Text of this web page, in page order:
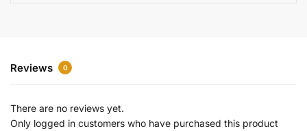
Reviews 0
There are no reviews yet.
Only logged in customers who have purchased this product